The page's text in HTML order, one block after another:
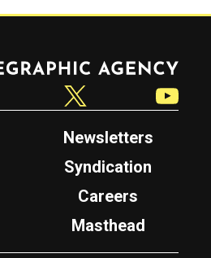
Newsletters
Syndication
Careers
Masthead